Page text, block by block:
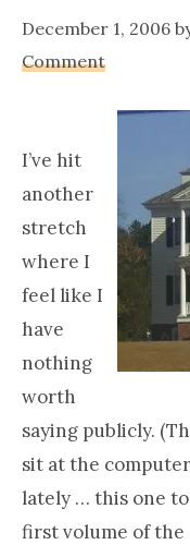
December 1, 2006
Comment
I’ve hit
another
stretch
where I
feel like I
have
nothing
worth
saying publicly.
sit at the
lately … this one
first volume of the